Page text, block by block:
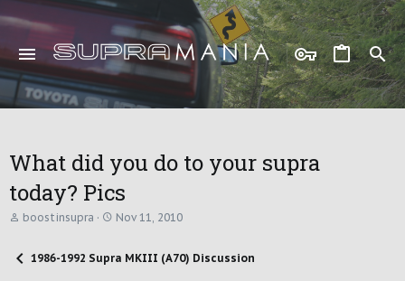
What did you do to your supra
today? Pics
T
e
boostinsupra
S
r
Nov 11, 2010
1986-1992 Supra MKIII (A70) Discussion